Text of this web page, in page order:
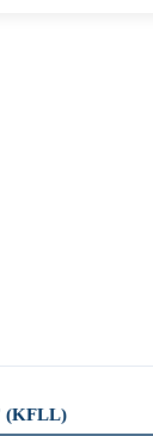
(KFLL)